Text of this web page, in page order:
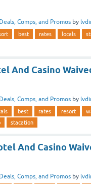
Comps, and Promos by
best rates locals
And Casino
Comps, and Promos by
best rates resort
stacation
And Casino
Comps, and Promos by